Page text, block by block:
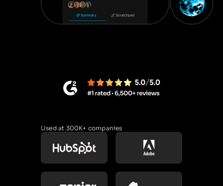
Used at 300K+ companies